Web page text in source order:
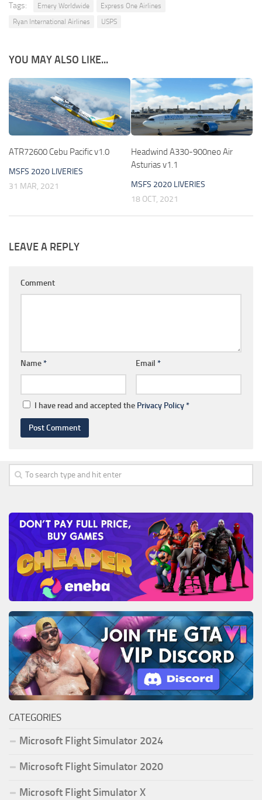
Tags: Emery Worldwide
Express One Airlines
Ryan International Airlines
USPS
YOU MAY ALSO LIKE...
ATR72600 Cebu Pacific v1.0
MSFS 2020 LIVERIES
31 MAR, 2021
Headwind A330-900neo Air
Asturias v1.1
MSFS 2020 LIVERIES
18 OCT, 2021
LEAVE A REPLY
Comment
Name* Email *
I have read and accepted the Privacy Policy*
CATEGORIES
Microsoft Flight Simulator 2024
Microsoft Flight Simulator 2020
Microsoft Flight Simulator X